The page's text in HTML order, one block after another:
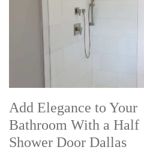
Add Elegance to Your
Bathroom With a Half
Shower Door Dallas